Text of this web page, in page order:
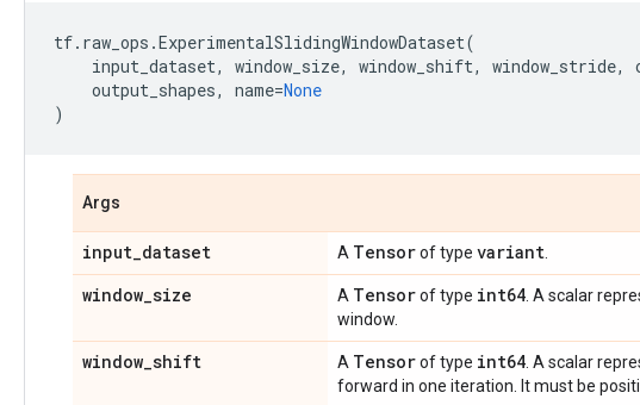
tf. raw_ops .ExperimentalSlidingWindowDataset(
input_dataset, window_size, window_shift, window_stride,
output_shapes, name=None
)
Args
input_dataset A Tensorof type variant
window_size A Tensorof type int64 . A scalar
window.
window_shift A Tensorof type int64 . A scalar
forward in one iteration. It must be